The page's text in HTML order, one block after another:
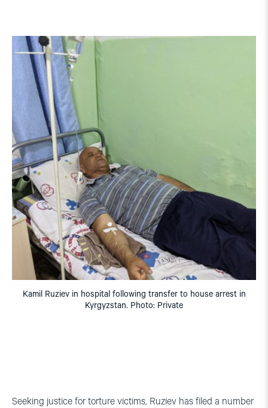
Kamil Ruziev in hospital following transfer to house arrest in
Kyrgyzstan. Photo: Private
Seeking justice for torture victims, Ruziev has filed a number